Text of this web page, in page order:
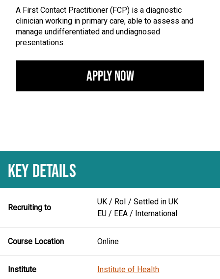
A First Contact Practitioner (FCP) is a diagnostic
clinician working in primary care, able to assess and
manage undifferentiated and undiagnosed
presentations.
Apply Now
KEY DETAILS
Recruiting to
UK / RoI / Settled in UK
EU / EEA / International
Course Location Online
Institute Institute of Health